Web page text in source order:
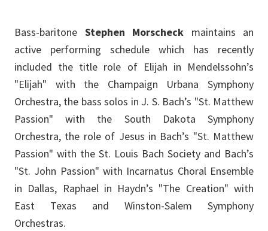
Bass-baritone Stephen Morscheck maintains an
active performing schedule which has recently
included the title role of Elijah in Mendelssohn’s
"Elijah" with the Champaign Urbana Symphony
Orchestra, the bass solos in J. S. Bach’s "St. Matthew
Passion" with the South Dakota Symphony
Orchestra, the role of Jesus in Bach’s "St. Matthew
Passion" with the St. Louis Bach Society and Bach’s
"St. John Passion" with Incarnatus Choral Ensemble
in Dallas, Raphael in Haydn’s "The Creation" with
East Texas and Winston-Salem Symphony
Orchestras.